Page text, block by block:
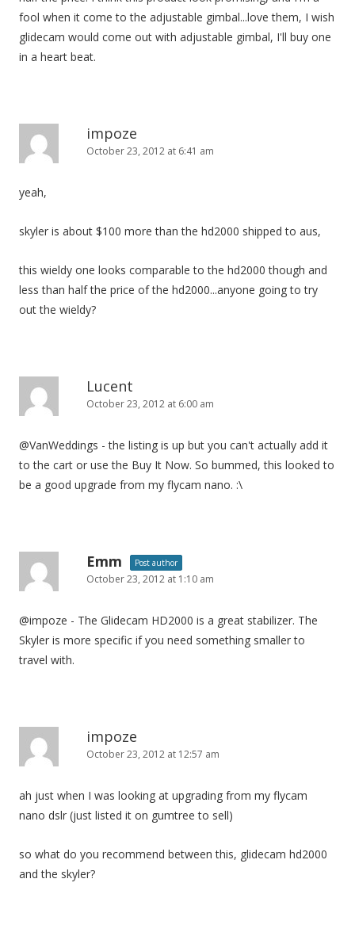
fool when it come to the adjustable gimbal...love them, I wish
glidecam would come out with adjustable gimbal, I'll buy one
in a heart beat.
impoze
October 23, 2012 at 6:41 am
yeah,
skyler is about $100 more than the hd2000 shipped to aus,
this wieldy one looks comparable to the hd2000 though and
less than half the price of the hd2000...anyone going to try
out the wieldy?
Lucent
October 23, 2012 at 6:00 am
@VanWeddings - the listing is up but you can't actually add it
to the cart or use the Buy It Now. So bummed, this looked to
be a good upgrade from my flycam nano. :\
Emm Post author
October 23, 2012 at 1:10 am
@impoze - The Glidecam HD2000 is a great stabilizer. The
Skyler is more specific if you need something smaller to
travel with.
impoze
October 23, 2012 at 12:57 am
ah just when I was looking at upgrading from my flycam
nano dslr (just listed it on gumtree to sell)
so what do you recommend between this, glidecam hd2000
and the skyler?